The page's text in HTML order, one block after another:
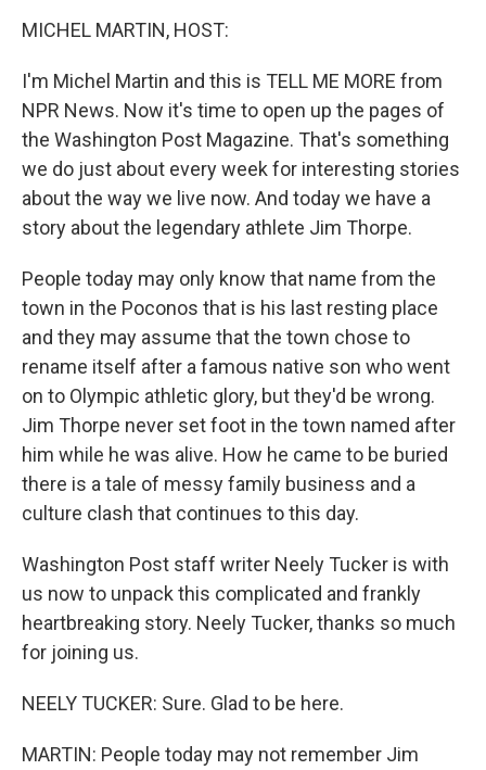
MICHEL MARTIN, HOST:
I'm Michel Martin and this is TELL ME MORE from
NPR News. Now it's time to open up the pages of
the Washington Post Magazine. That's something
we do just about every week for interesting stories
about the way we live now. And today we have a
story about the legendary athlete Jim Thorpe.
People today may only know that name from the
town in the Poconos that is his last resting place
and they may assume that the town chose to
rename itself after a famous native son who went
on to Olympic athletic glory, but they'd be wrong.
Jim Thorpe never set foot in the town named after
him while he was alive. How he came to be buried
there is a tale of messy family business and a
culture clash that continues to this day.
Washington Post staff writer Neely Tucker is with
us now to unpack this complicated and frankly
heartbreaking story. Neely Tucker, thanks so much
for joining us.
NEELY TUCKER: Sure. Glad to be here.
MARTIN: People today may not remember Jim